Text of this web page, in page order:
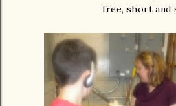
free, short and